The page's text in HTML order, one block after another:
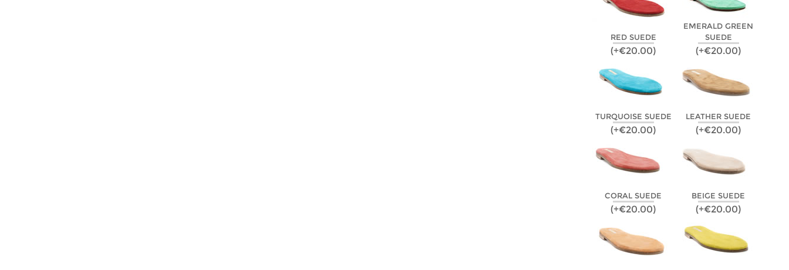
RED SUEDE
(+€20.00)
EMERALD GREEN
SUEDE
(+€20.00)
TURQUOISE SUEDE
(+€20.00)
LEATHER SUEDE
(+€20.00)
CORAL SUEDE
(+€20.00)
BEIGE SUEDE
(+€20.00)